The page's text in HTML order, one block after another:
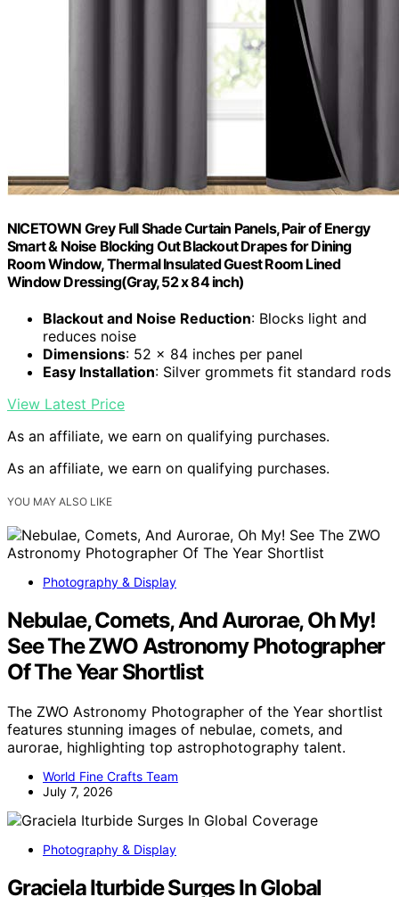
NICETOWN Grey Full Shade Curtain Panels, Pair of Energy
Smart & Noise Blocking Out Blackout Drapes for Dining
Room Window, Thermal Insulated Guest Room Lined
Window Dressing(Gray, 52 x 84 inch)
Blackout and Noise Reduction: Blocks light and
reduces noise
Dimensions: 52 x 84 inches per panel
Easy Installation: Silver grommets fit standard rods
View Latest Price
As an affiliate, we earn on qualifying purchases.
As an affiliate, we earn on qualifying purchases.
YOU MAY ALSO LIKE
Photography & Display
Nebulae, Comets, And Aurorae, Oh My!
See The ZWO Astronomy Photographer
Of The Year Shortlist
The ZWO Astronomy Photographer of the Year shortlist
features stunning images of nebulae, comets, and
aurorae, highlighting top astrophotography talent.
World Fine Crafts Team
July 7, 2026
Photography & Display
Graciela Iturbide Surges In Global